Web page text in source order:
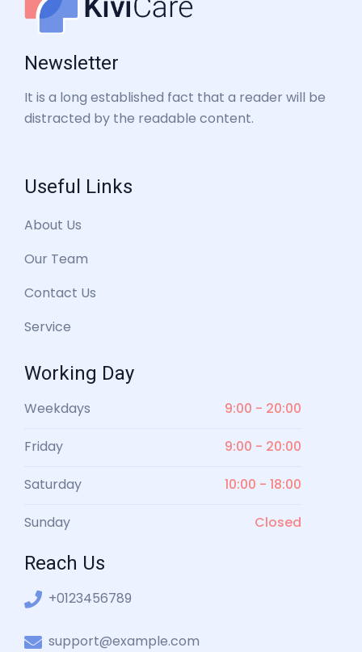
Newsletter
It is a long established fact that a reader will be
distracted by the readable content.
Useful Links
About Us
Our Team
Contact Us
Service
Working Day
Weekdays 9:00 - 20:00
Friday 9:00 - 20:00
Saturday 10:00 - 18:00
Sunday Closed
Reach Us
+0123456789
support@example.com